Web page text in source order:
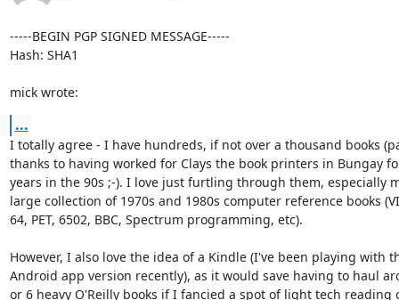
-----BEGIN PGP SIGNED MESSAGE-----
Hash: SHA1
mick wrote:
...
I totally agree - I have hundreds, if not over a thousand books
thanks to having worked for Clays the book printers in Bungay
years in the 90s ;-). I love just furtling through them, especially
large collection of 1970s and 1980s computer reference books
64, PET, 6502, BBC, Spectrum programming, etc).
However, I also love the idea of a Kindle (I've been playing with
Android app version recently), as it would save having to haul
or 6 heavy O'Reilly books if I fancied a spot of light tech reading